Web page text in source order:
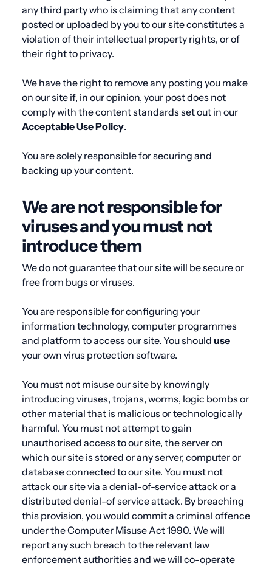
any third party who is claiming that any content
posted or uploaded by you to our site constitutes a
violation of their intellectual property rights, or of
their right to privacy.
We have the right to remove any posting you make
on our site if, in our opinion, your post does not
comply with the content standards set out in our
AcceptableUsePolicy.
You are solely responsible for securing and
backing up your content.
We are not responsible for
viruses and you must not
introduce them
We do not guarantee that our site will be secure or
free from bugs or viruses.
You are responsible for configuring your
information technology, computer programmes
and platform to access our site. You should use
your own virus protection software.
You must not misuse our site by knowingly
introducing viruses, trojans, worms, logic bombs or
other material that is malicious or technologically
harmful. You must not attempt to gain
unauthorised access to our site, the server on
which our site is stored or any server, computer or
database connected to our site. You must not
attack our site via a denial-of-service attack or a
distributed denial-of service attack. By breaching
this provision, you would commit a criminal offence
under the Computer Misuse Act 1990. We will
report any such breach to the relevant law
enforcement authorities and we will co-operate